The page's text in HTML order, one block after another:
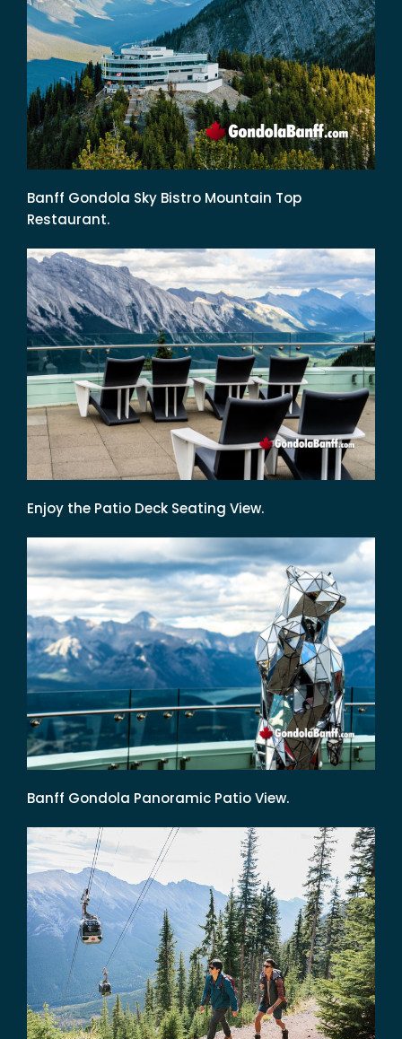
Banff Gondola Sky Bistro Mountain Top
Restaurant.
Enjoy the Patio Deck Seating View.
Banff Gondola Panoramic Patio View.